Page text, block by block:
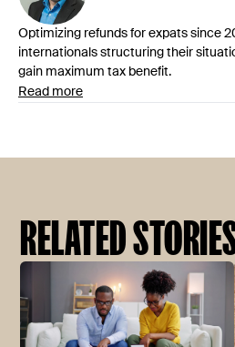
Optimizing refunds for expats since
internationals structuring their
gain maximum tax benefit.
Read more
RELATED